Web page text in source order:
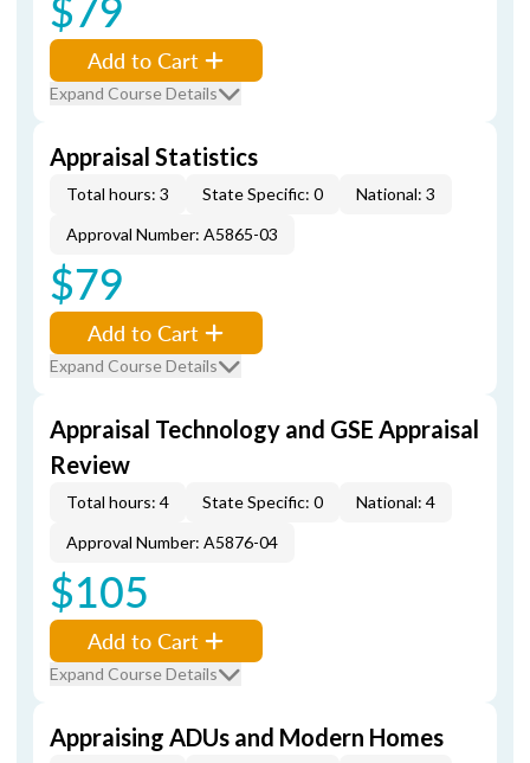
Add to Cart
Expand Course Details
Appraisal Statistics
Total hours: 3 State Specific: 0
National: 3
Approval Number: A5865-03
$79
Add to Cart
Expand Course Details
Appraisal Technology and GSE Appraisal
Review
Total hours: 4 State Specific: 0
National: 4
Approval Number: A5876-04
$105
Add to Cart
Expand Course Details
Appraising ADUs and Modern Homes